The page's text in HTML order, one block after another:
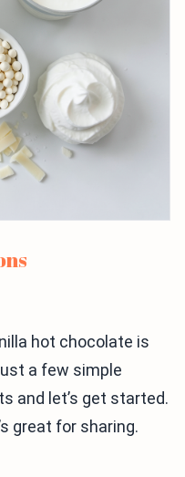
hot chocolate is
a few simple
and let’s get started.
great for sharing.